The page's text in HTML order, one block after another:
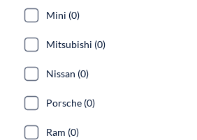
Mini (0)
Mitsubishi (0)
Nissan (0)
Porsche (0)
Ram (0)